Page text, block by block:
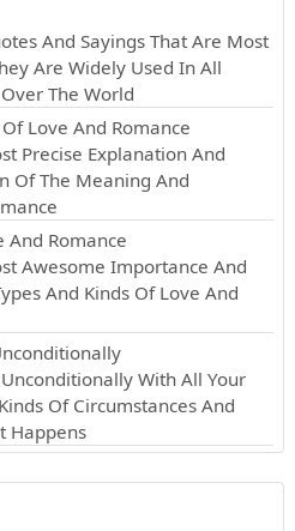
And Sayings That Are Most
Are Widely Used In All
The World
Love And Romance
Precise Explanation And
Of The Meaning And
And Romance
Awesome Importance And
And Kinds Of Love And
With All Your
Of Circumstances And
Happens